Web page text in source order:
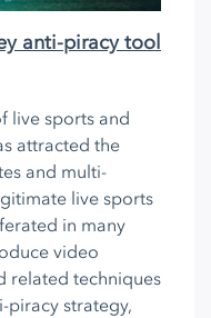
anti-piracy tool
live sports and
attracted the
and multi-
live sports
in many
video
related techniques
piracy strategy,